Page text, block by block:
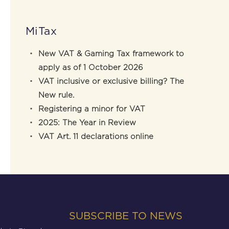
MiTax
New VAT & Gaming Tax framework to
apply as of 1 October 2026
VAT inclusive or exclusive billing? The
New rule.
Registering a minor for VAT
2025: The Year in Review
VAT Art. 11 declarations online
SUBSCRIBE TO NEWS